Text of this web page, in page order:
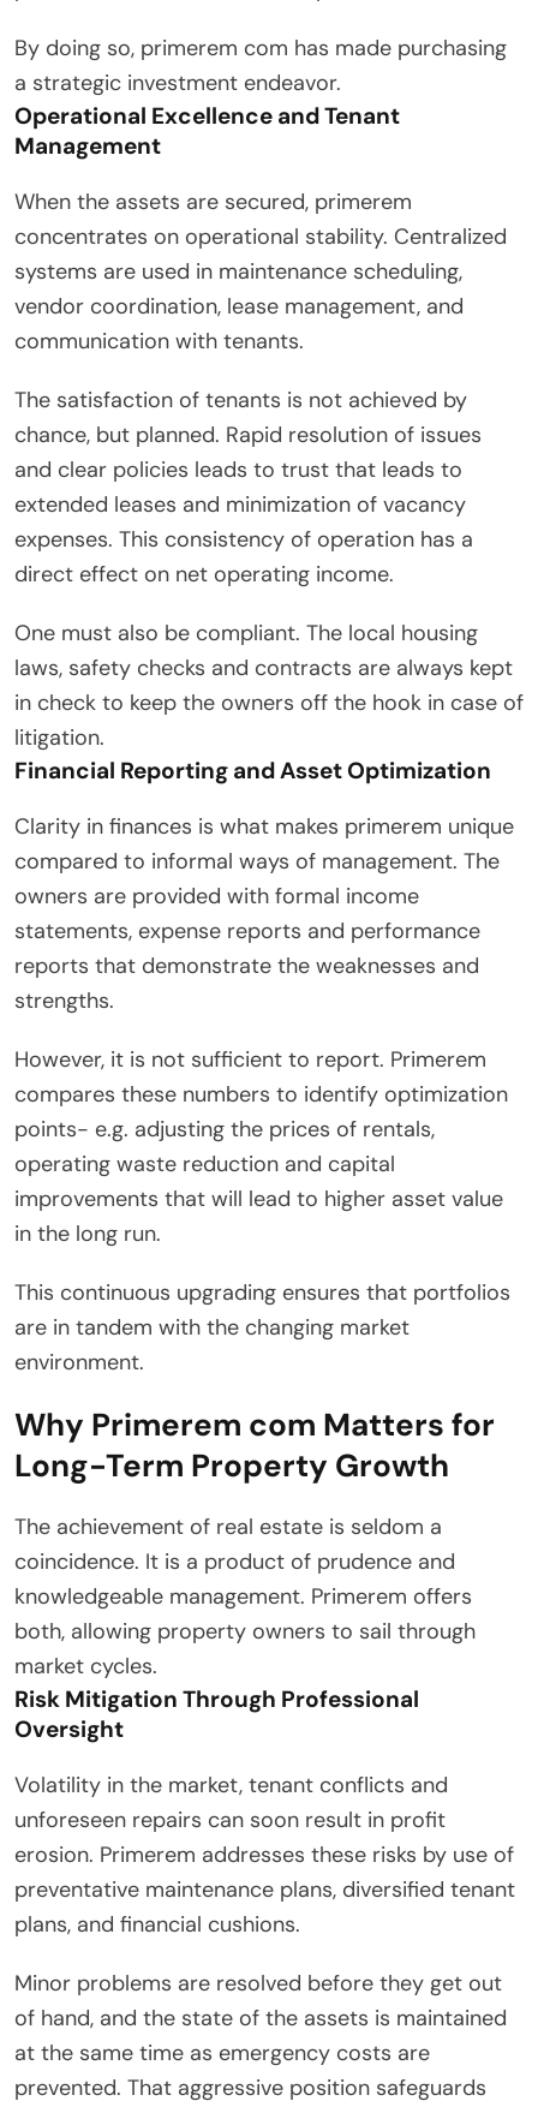
By doing so, primerem com has made purchasing
a strategic investment endeavor.
Operational Excellence and Tenant
Management
When the assets are secured, primerem
concentrates on operational stability. Centralized
systems are used in maintenance scheduling,
vendor coordination, lease management, and
communication with tenants.
The satisfaction of tenants is not achieved by
chance, but planned. Rapid resolution of issues
and clear policies leads to trust that leads to
extended leases and minimization of vacancy
expenses. This consistency of operation has a
direct effect on net operating income.
One must also be compliant. The local housing
laws, safety checks and contracts are always kept
in check to keep the owners off the hook in case of
litigation.
Financial Reporting and Asset Optimization
Clarity in finances is what makes primerem unique
compared to informal ways of management. The
owners are provided with formal income
statements, expense reports and performance
reports that demonstrate the weaknesses and
strengths.
However, it is not sufficient to report. Primerem
compares these numbers to identify optimization
points- e.g. adjusting the prices of rentals,
operating waste reduction and capital
improvements that will lead to higher asset value
in the long run.
This continuous upgrading ensures that portfolios
are in tandem with the changing market
environment.
Why Primerem com Matters for
Long-Term Property Growth
The achievement of real estate is seldom a
coincidence. It is a product of prudence and
knowledgeable management. Primerem offers
both, allowing property owners to sail through
market cycles.
Risk Mitigation Through Professional
Oversight
Volatility in the market, tenant conflicts and
unforeseen repairs can soon result in profit
erosion. Primerem addresses these risks by use of
preventative maintenance plans, diversified tenant
plans, and financial cushions.
Minor problems are resolved before they get out
of hand, and the state of the assets is maintained
at the same time as emergency costs are
prevented. That aggressive position safeguards